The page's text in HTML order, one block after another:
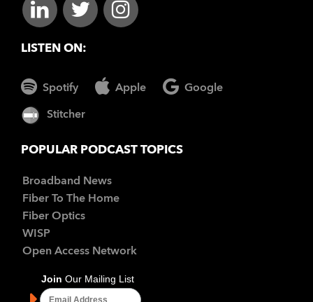
LISTEN ON:
Spotify Apple Google
Stitcher
POPULAR PODCAST TOPICS
Broadband News
Fiber To The Home
Fiber Optics
WISP
Open Access Network